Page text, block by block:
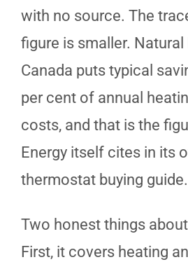
with no source. The
figure is smaller.
Canada puts typical
per cent of annual
costs, and that is the
Energy itself cites in its
thermostat buying guide.
Two honest things
First, it covers heating